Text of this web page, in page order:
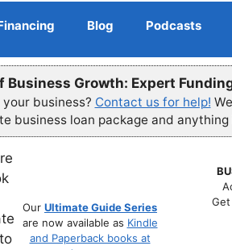
Blog Podcasts
Business Growth: Expert
business? Contact us for help!
business loan package and anything
Our Ultimate Guide Series
are now available as Kindle
and Paperback books at